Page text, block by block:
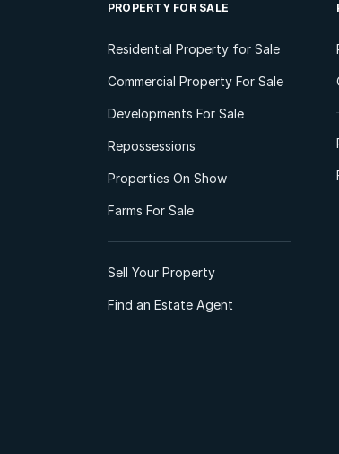
PROPERTY FOR SALE
Residential Property for Sale
Commercial Property For Sale
Developments For Sale
Repossessions
Properties On Show
Farms For Sale
Sell Your Property
Find an Estate Agent